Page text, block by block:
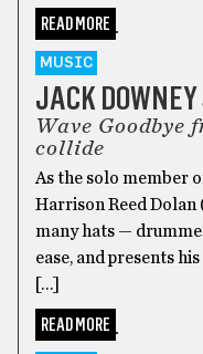
READ MORE
MUSIC
JACK
Wave
collide
As the solo member
Harrison Reed
many hats —
ease, and presents
[…]
READ MORE